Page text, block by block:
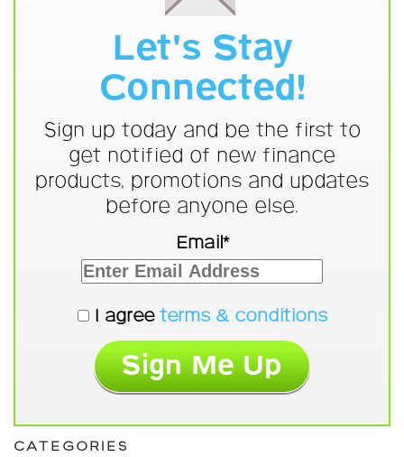
Let's Stay
Connected!
Sign up today and be the first to
get notified of new finance
products, promotions and updates
before anyone else.
Email*
I agree terms & conditions
CATEGORIES